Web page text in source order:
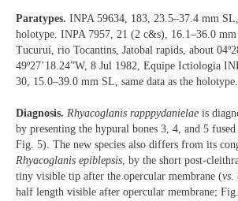
Paratypes. INPA 59634, 183, 23.5–37.4 mm SL,
holotype. INPA 7957, 21 (2 c&s), 16.1–36.0
Tucuruí, rio Tocantins, Jatobal rapids, about
49º27’18.24”W, 8 Jul 1982, Equipe Ictiologia
30, 15.0–39.0 mm SL, same data as the holotype.
Diagnosis. Rhyacoglanis rapppydanielae is
by presenting the hypural bones 3, 4, and 5
Fig. 5). The new species also differs from its
Rhyacoglanis epiblepsis, by the short post-
tiny visible tip after the opercular membrane (vs.
half length visible after opercular membrane;